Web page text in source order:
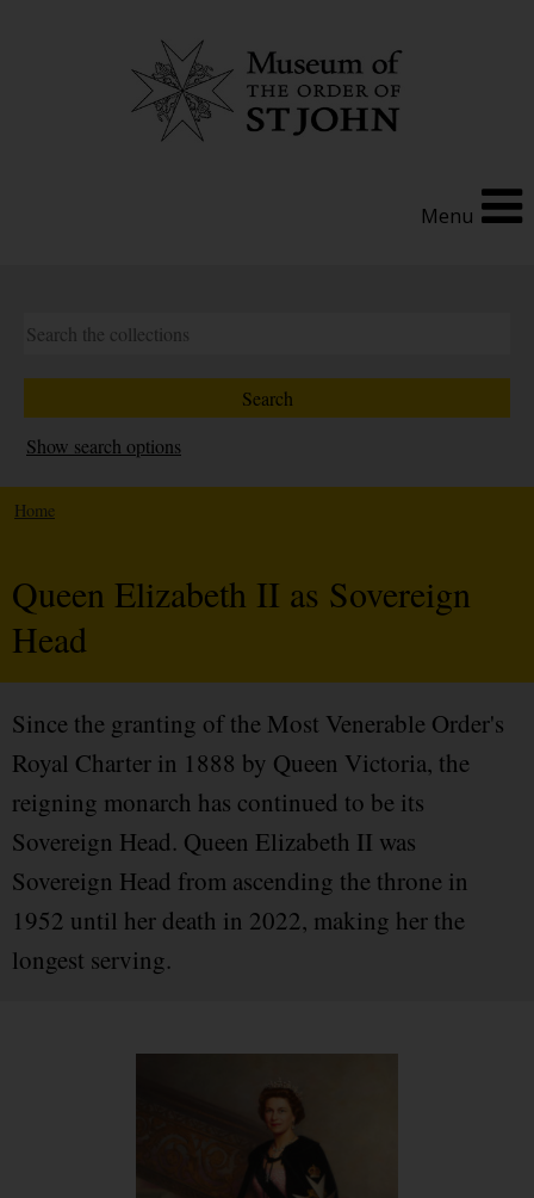
Menu
Show search options
Home
Queen Elizabeth II as Sovereign
Head
Since the granting of the Most Venerable Order's
Royal Charter in 1888 by Queen Victoria, the
reigning monarch has continued to be its
Sovereign Head. Queen Elizabeth II was
Sovereign Head from ascending the throne in
1952 until her death in 2022, making her the
longest serving.